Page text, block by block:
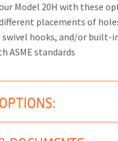
Model 20H with these
placements of
swivel hooks, and/or built-
ASME standards